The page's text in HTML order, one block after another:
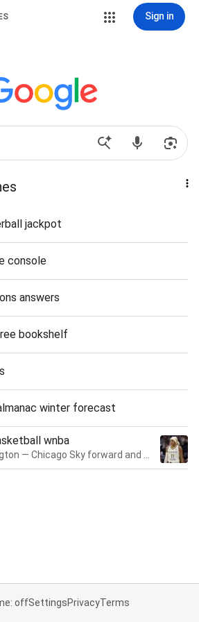
Sign in
jackpot
console
answers
bookshelf
winter forecast
wnba
offSettingsPrivacyTerms